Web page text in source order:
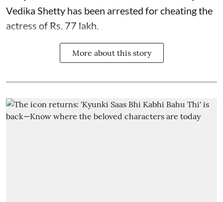
Vedika Shetty has been arrested for cheating the
actress of Rs. 77 lakh.
More about this story